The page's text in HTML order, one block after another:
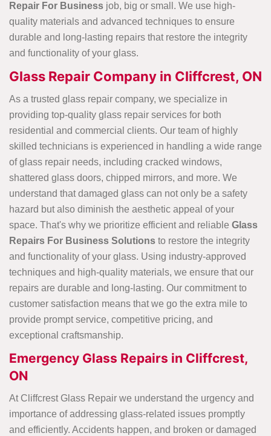
Repair For Business job, big or small. We use high-
quality materials and advanced techniques to ensure
durable and long-lasting repairs that restore the integrity
and functionality of your glass.
Glass Repair Company in Cliffcrest, ON
As a trusted glass repair company, we specialize in
providing top-quality glass repair services for both
residential and commercial clients. Our team of highly
skilled technicians is experienced in handling a wide range
of glass repair needs, including cracked windows,
shattered glass doors, chipped mirrors, and more. We
understand that damaged glass can not only be a safety
hazard but also diminish the aesthetic appeal of your
space. That's why we prioritize efficient and reliable Glass
Repairs For Business Solutions to restore the integrity
and functionality of your glass. Using industry-approved
techniques and high-quality materials, we ensure that our
repairs are durable and long-lasting. Our commitment to
customer satisfaction means that we go the extra mile to
provide prompt service, competitive pricing, and
exceptional craftsmanship.
Emergency Glass Repairs in Cliffcrest,
ON
At Cliffcrest Glass Repair we understand the urgency and
importance of addressing glass-related issues promptly
and efficiently. Accidents happen, and broken or damaged